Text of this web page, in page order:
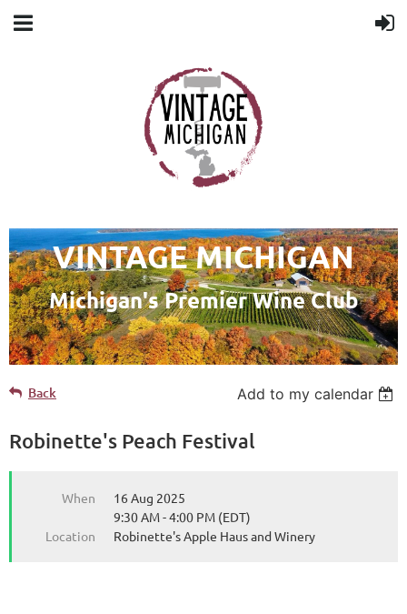
VINTAGE MICHIGAN
Michigan's Premier Wine Club
from the Michigan Wine Collaborative
Back Add to my calendar
Robinette's Peach Festival
When
16 Aug 2025
9:30 AM - 4:00 PM (EDT)
Location
Robinette's Apple Haus and Winery